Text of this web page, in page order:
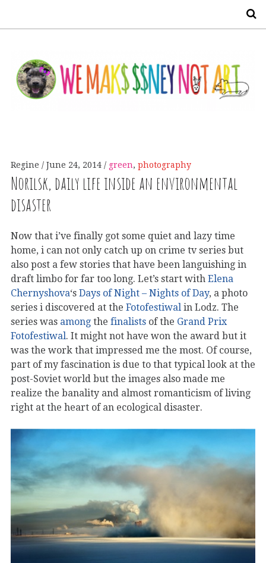
Regine June 24, 2014 green, photography
Norilsk, daily life inside an environmental
disaster
Now that i’ve finally got some quiet and lazy time
home, i can not only catch up on crime tv series but
also post a few stories that have been languishing in
draft limbo for far too long. Let’s start with Elena
Chernyshova‘s Days of Night – Nights of Day, a photo
series i discovered at the Fotofestiwal in Lodz. The
series was among the finalists of the Grand Prix
Fotofestiwal. It might not have won the award but it
was the work that impressed me the most. Of course,
part of my fascination is due to that typical look at the
post-Soviet world but the images also made me
realize the banality and almost romanticism of living
right at the heart of an ecological disaster.